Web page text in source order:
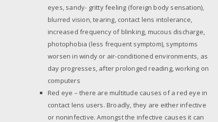
eyes, sandy- gritty feeling (foreign body sensation),
blurred vision, tearing, contact lens intolerance,
increased frequency of blinking, mucous discharge,
photophobia (less frequent symptom), symptoms
worsen in windy or air-conditioned environments, as
day progresses, after prolonged reading, working on
computers
Red eye – there are multitude causes of a red eye in
contact lens users. Broadly, they are either infective
or noninfective. Amongst the infective causes it can